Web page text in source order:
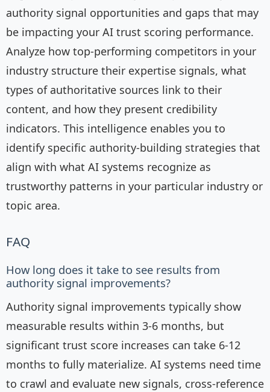
authority signal opportunities and gaps that may
be impacting your AI trust scoring performance.
Analyze how top-performing competitors in your
industry structure their expertise signals, what
types of authoritative sources link to their
content, and how they present credibility
indicators. This intelligence enables you to
identify specific authority-building strategies that
align with what AI systems recognize as
trustworthy patterns in your particular industry or
topic area.
FAQ
How long does it take to see results from
authority signal improvements?
Authority signal improvements typically show
measurable results within 3-6 months, but
significant trust score increases can take 6-12
months to fully materialize. AI systems need time
to crawl and evaluate new signals, cross-reference